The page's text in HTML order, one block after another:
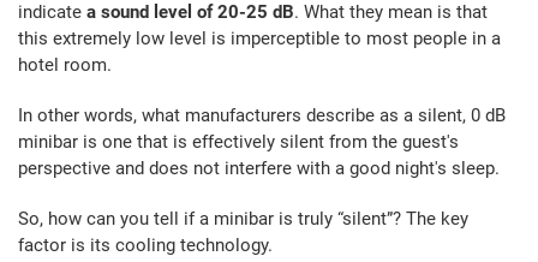
indicate a sound level of 20-25 dB. What they mean is that
this extremely low level is imperceptible to most people in a
hotel room.
In other words, what manufacturers describe as a silent, 0 dB
minibar is one that is effectively silent from the guest's
perspective and does not interfere with a good night's sleep.
So, how can you tell if a minibar is truly “silent”? The key
factor is its cooling technology.